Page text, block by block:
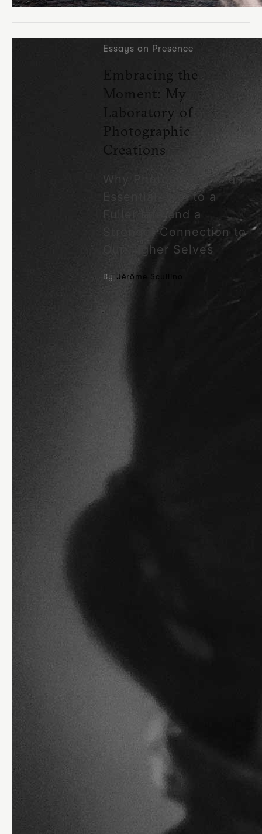
Essays on Presence
Embracing the
Moment: My
Laboratory of
Photographic
Creations
Why Photography Is an
Essential Path to a
Fuller Life and a
Stronger Connection to
Our Higher Selves
By Jérôme Scullino